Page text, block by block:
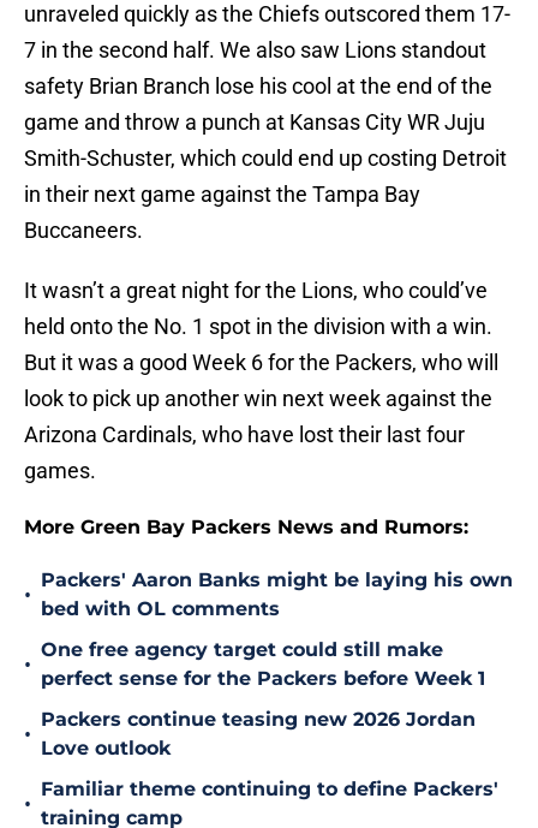
unraveled quickly as the Chiefs outscored them 17-
7 in the second half. We also saw Lions standout
safety Brian Branch lose his cool at the end of the
game and throw a punch at Kansas City WR Juju
Smith-Schuster, which could end up costing Detroit
in their next game against the Tampa Bay
Buccaneers.
It wasn’t a great night for the Lions, who could’ve
held onto the No. 1 spot in the division with a win.
But it was a good Week 6 for the Packers, who will
look to pick up another win next week against the
Arizona Cardinals, who have lost their last four
games.
More Green Bay Packers News and Rumors:
•
Packers' Aaron Banks might be laying his own
bed with OL comments
•
One free agency target could still make
perfect sense for the Packers before Week 1
•
Packers continue teasing new 2026 Jordan
Love outlook
•
Familiar theme continuing to define Packers'
training camp